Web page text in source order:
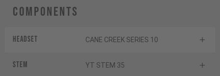
Components
Headset CANE CREEK SERIES 10
Stem YT STEM 35